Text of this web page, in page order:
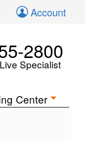
Account
2800
Specialist
Center